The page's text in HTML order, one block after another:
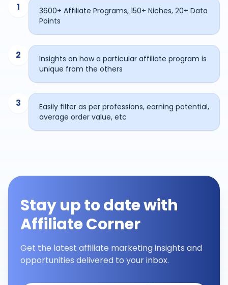
1
3600+ Affiliate Programs, 150+ Niches, 20+ Data
Points
2
Insights on how a particular affiliate program is
unique from the others
3
Easily filter as per professions, earning potential,
average order value, etc
Stay up to date with
Affiliate Corner
Get the latest affiliate marketing insights and
opportunities delivered to your inbox.